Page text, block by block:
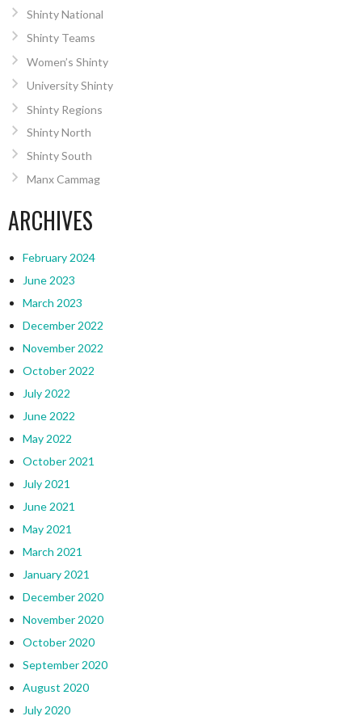
Shinty National
Shinty Teams
Women’s Shinty
University Shinty
Shinty Regions
Shinty North
Shinty South
Manx Cammag
ARCHIVES
February 2024
June 2023
March 2023
December 2022
November 2022
October 2022
July 2022
June 2022
May 2022
October 2021
July 2021
June 2021
May 2021
March 2021
January 2021
December 2020
November 2020
October 2020
September 2020
August 2020
July 2020